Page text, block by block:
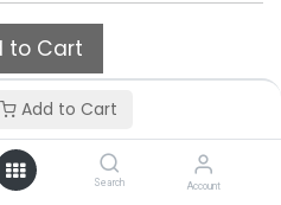
Add to Cart
Search Account
to Cart